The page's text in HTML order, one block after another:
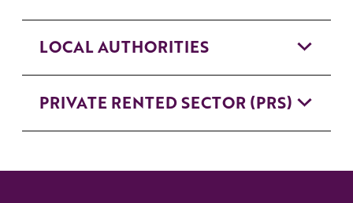
LOCAL AUTHORITIES
PRIVATE RENTED SECTOR (PRS)